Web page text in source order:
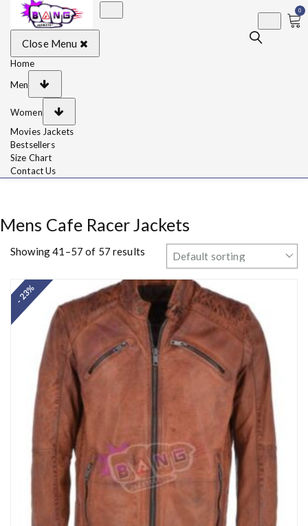
BangJackets
Leather Jackets, Coat,
Movie Jackets, Trench
Coat for Men and for
Women
0
Close Menu
Home
Men
Women
Movies Jackets
Bestsellers
Size Chart
Contact Us
Mens Cafe Racer Jackets
Showing 41–57 of 57 results
- 23%